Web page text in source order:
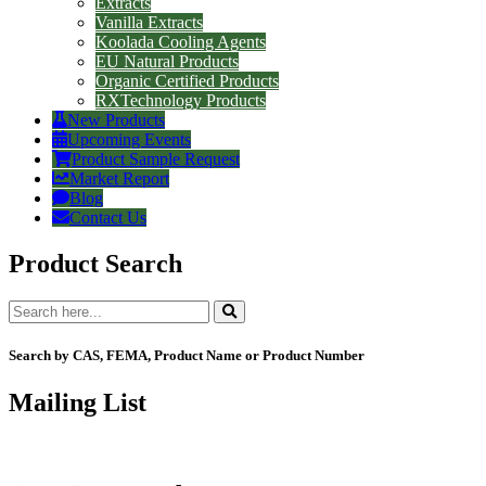
Vanilla Extracts
Koolada Cooling Agents
EU Natural Products
Organic Certified Products
RXTechnology Products
New Products
Upcoming Events
Product Sample Request
Market Report
Blog
Contact Us
Product Search
Search by CAS, FEMA, Product Name or Product Number
Mailing List